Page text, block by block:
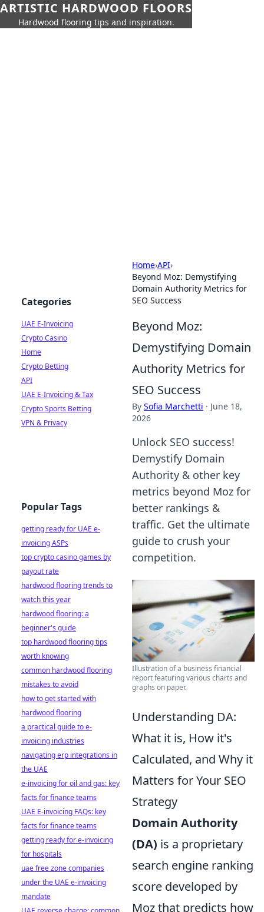
ARTISTIC HARDWOOD FLOORS
Hardwood flooring tips and inspiration.
Home›API›
Beyond Moz: Demystifying
Domain Authority Metrics for
SEO Success
Beyond Moz:
Demystifying Domain
Authority Metrics for
SEO Success
By Sofia Marchetti · June 18,
2026
Unlock SEO success!
Demystify Domain
Authority & other key
metrics beyond Moz for
better rankings &
traffic. Get the ultimate
guide to crush your
competition.
Illustration of a business financial
report featuring various charts and
graphs on paper.
Understanding DA:
What it is, How it's
Calculated, and Why it
Matters for Your SEO
Strategy
Domain Authority
(DA) is a proprietary
search engine ranking
score developed by
Moz that predicts how
Categories
UAE E-Invoicing
Crypto Casino
Home
Crypto Betting
API
UAE E-Invoicing & Tax
Crypto Sports Betting
VPN & Privacy
Popular Tags
getting ready for UAE e-
invoicing ASPs
top crypto casino games by
payout rate
hardwood flooring trends to
watch this year
hardwood flooring: a
beginner's guide
top hardwood flooring tips
worth knowing
common hardwood flooring
mistakes to avoid
how to get started with
hardwood flooring
a practical guide to e-
invoicing industries
navigating erp integrations in
the UAE
e-invoicing for oil and gas: key
facts for finance teams
UAE E-invoicing FAQs: key
facts for finance teams
getting ready for e-invoicing
for hospitals
uae free zone companies
under the UAE e-invoicing
mandate